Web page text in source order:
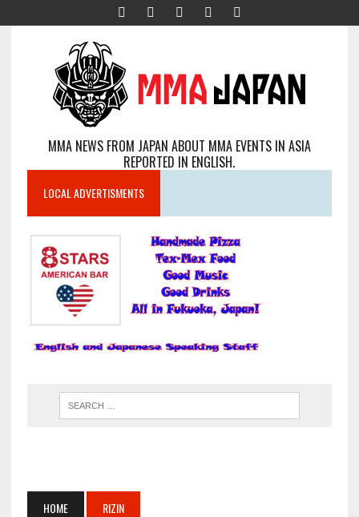
MMA NEWS FROM JAPAN ABOUT MMA EVENTS IN ASIA
REPORTED IN ENGLISH.
LOCAL ADVERTISMENTS
HOME RIZIN